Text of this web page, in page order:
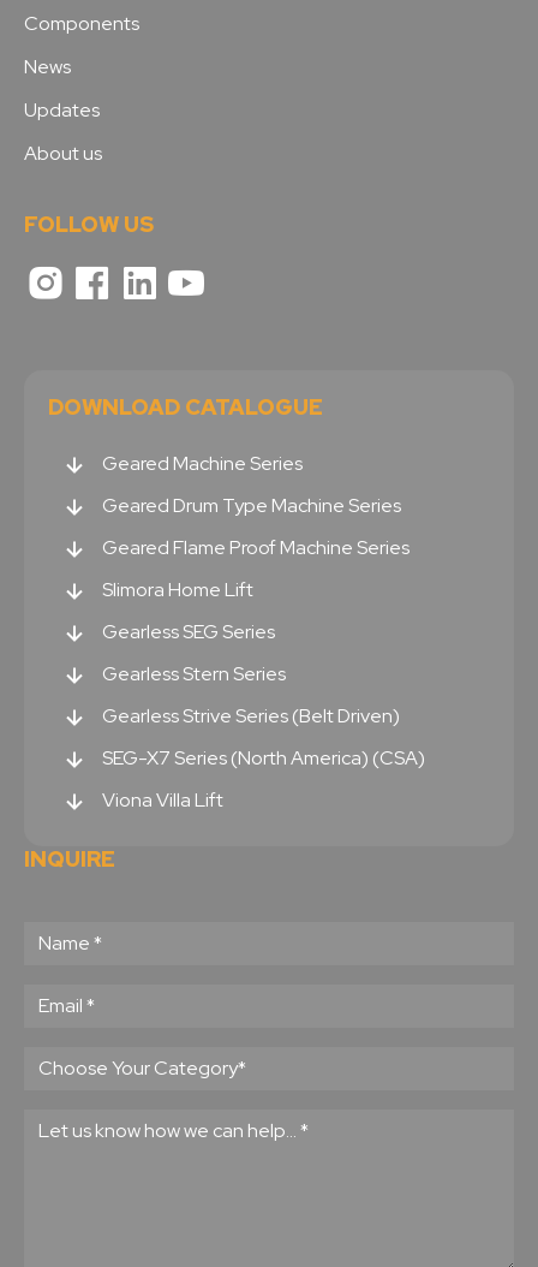
Components
News
Updates
About us
FOLLOW US
DOWNLOAD CATALOGUE
Geared Machine Series
Geared Drum Type Machine Series
Geared Flame Proof Machine Series
Slimora Home Lift
Gearless SEG Series
Gearless Stern Series
Gearless Strive Series (Belt Driven)
SEG-X7 Series (North America) (CSA)
Viona Villa Lift
INQUIRE